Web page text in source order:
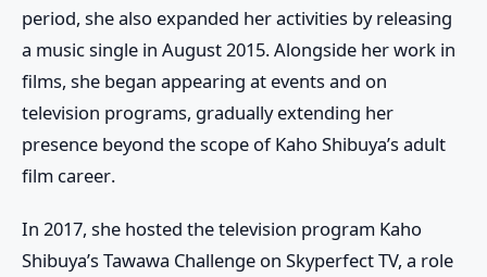
period, she also expanded her activities by releasing
a music single in August 2015. Alongside her work in
films, she began appearing at events and on
television programs, gradually extending her
presence beyond the scope ofKaho Shibuya’s adult
film career.
In 2017, she hosted the television program Kaho
Shibuya’s Tawawa Challenge on Skyperfect TV, a role